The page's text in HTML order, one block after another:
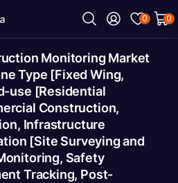
0 0
Monitoring Market
Type [Fixed Wing,
use [Residential
Construction,
Infrastructure
[Site Surveying and
Safety
Tracking, Post-